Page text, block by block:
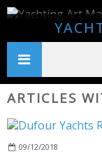
ARTICLES
09/12/2018